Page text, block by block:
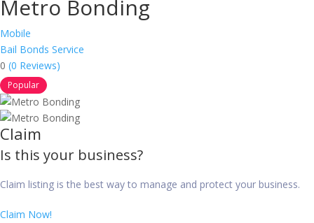
Metro Bonding
Mobile
Bail Bonds Service
0 (0 Reviews)
Popular
Claim
Is this your business?
Claim listing is the best way to manage and protect your business.
Claim Now!